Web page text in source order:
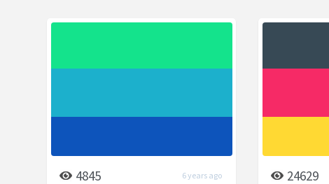
4845 6 years ago 24629